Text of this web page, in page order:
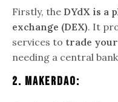
Firstly, the DYdX is a
exchange (DEX). It
services to trade
needing a central
2. MakerDAO: